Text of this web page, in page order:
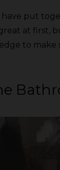
put
at first,
to make